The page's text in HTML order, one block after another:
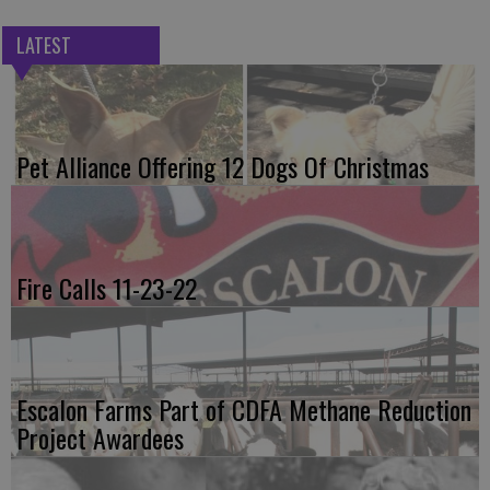
LATEST
Pet Alliance Offering 12 Dogs Of Christmas
Fire Calls 11-23-22
Escalon Farms Part of CDFA Methane Reduction
Project Awardees